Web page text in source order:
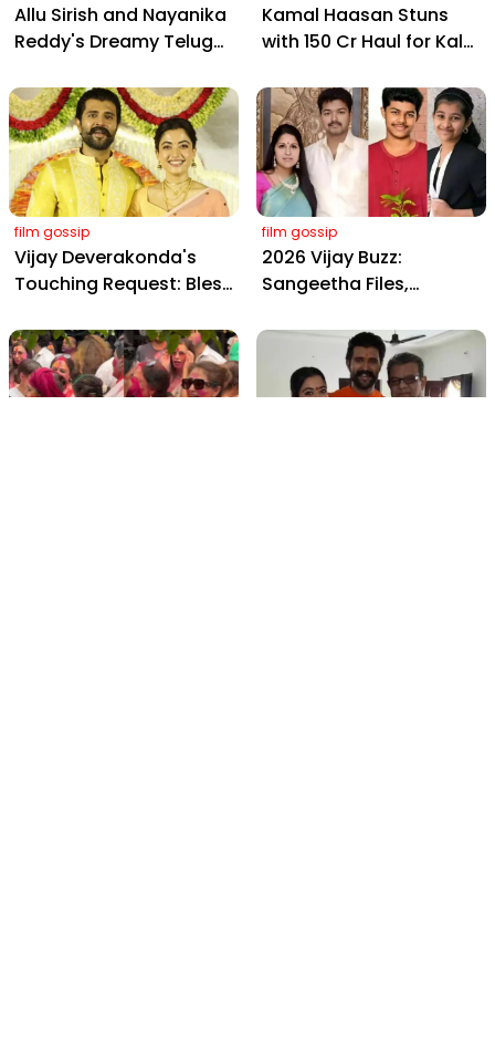
Allu Sirish and Nayanika
Reddy's Dreamy Telugu
from Hyderabad's Aina
Farms
Kamal Haasan Stuns
with ₹150 Cr Haul for Kalki
Yaskin Gig Pays $2M
Daily, Outshining
Amitabh and Prabhas
film gossip
Vijay Deverakonda's
Touching Request: Bless
Daughter-in-Law, at
Hyderabad Event
film gossip
2026 Vijay Buzz:
Sangeetha Files,
Deal & Fan Meltdown